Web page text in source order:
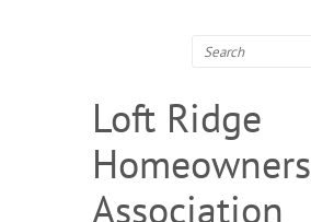
Search
Loft Ridge
Homeowners
Association